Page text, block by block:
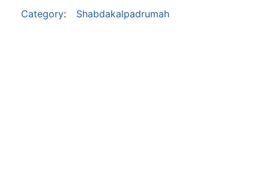
Category: Shabdakalpadrumah